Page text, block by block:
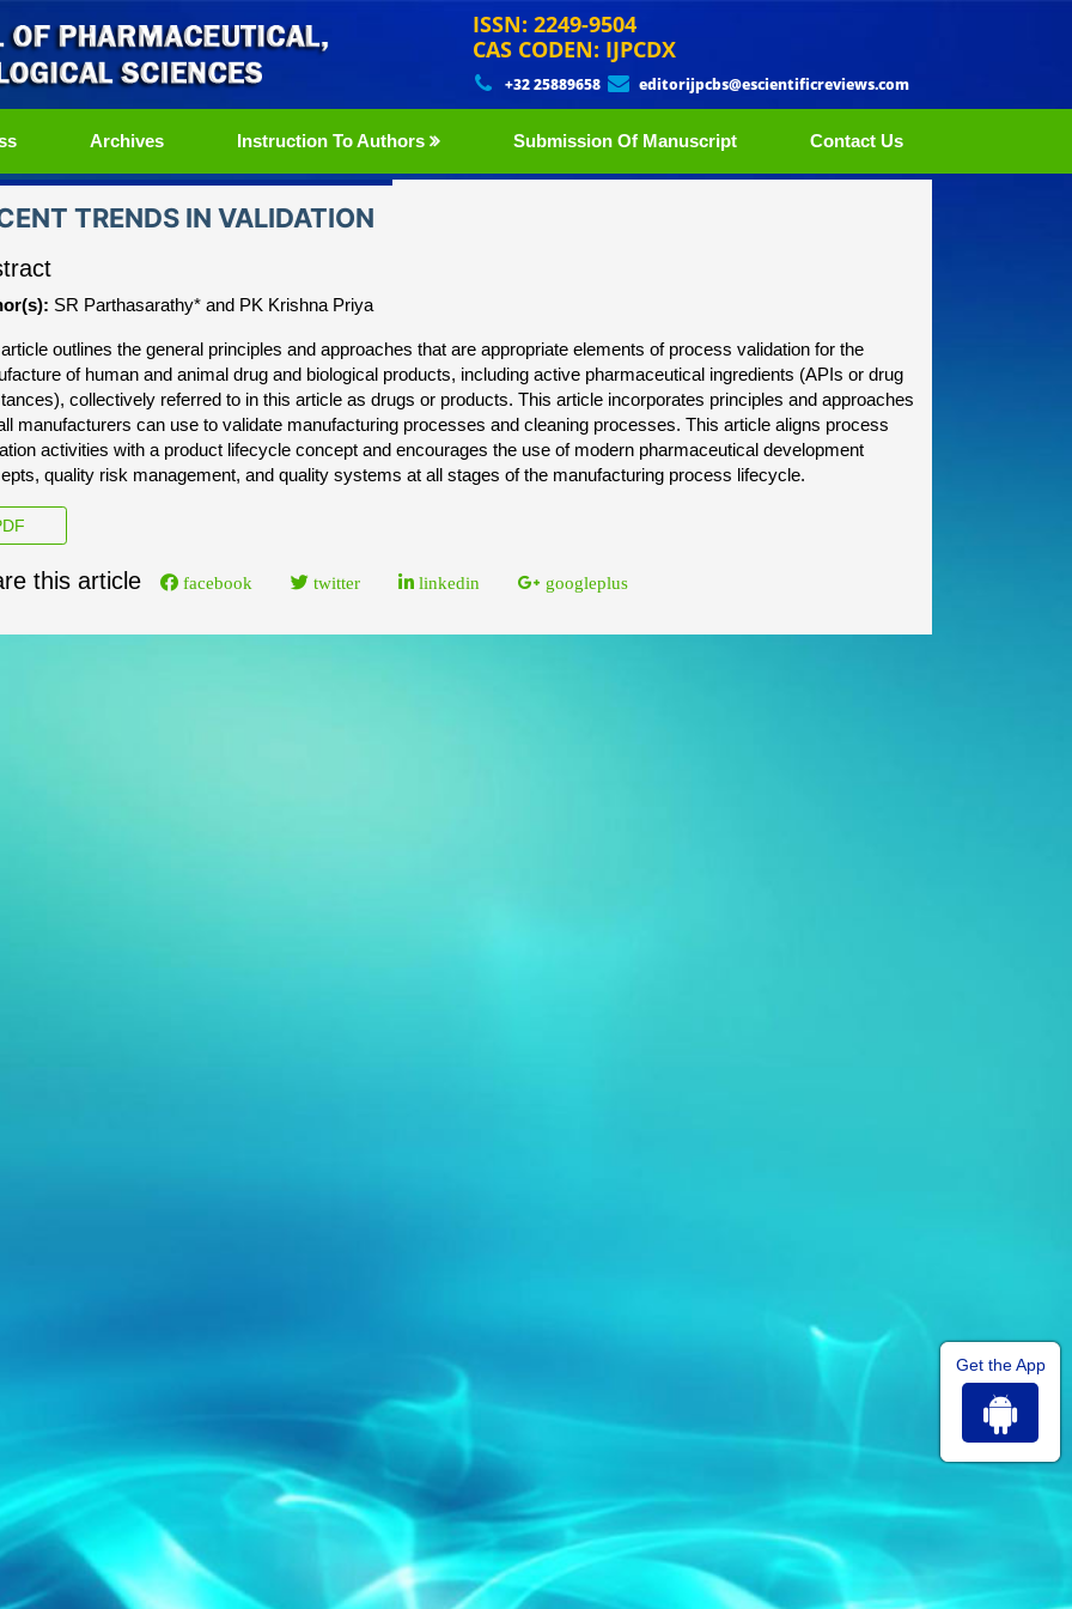
ISSN: 2249-9504
CAS CODEN: IJPCDX
+32 25889658 editorijpcbs@escientificreviews.com
Archives Instruction To Authors Submission Of Manuscript Contact Us
TRENDS IN VALIDATION
SR Parthasarathy* and PK Krishna Priya
outlines the general principles and approaches that are appropriate elements of process validation for the
of human and animal drug and biological products, including active pharmaceutical ingredients (APIs or drug
collectively referred to in this article as drugs or products. This article incorporates principles and approaches
manufacturers can use to validate manufacturing processes and cleaning processes. This article aligns process
activities with a product lifecycle concept and encourages the use of modern pharmaceutical development
quality risk management, and quality systems at all stages of the manufacturing process lifecycle.
this article facebook twitter linkedin googleplus
Get the App